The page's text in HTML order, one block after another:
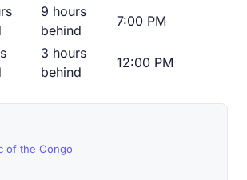
9 hours
behind
7:00 PM
3 hours
behind
12:00 PM
of the Congo